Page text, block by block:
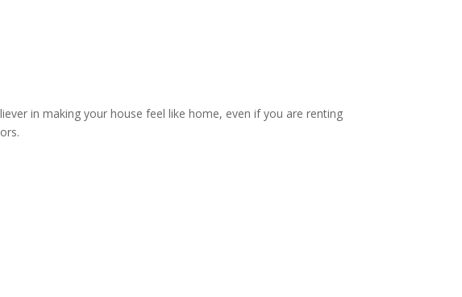
in making your house feel like home, even if you are renting